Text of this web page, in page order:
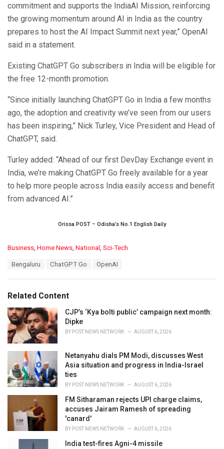
commitment and supports the IndiaAI Mission, reinforcing
the growing momentum around AI in India as the country
prepares to host the AI Impact Summit next year,” OpenAI
said in a statement.
Existing ChatGPT Go subscribers in India will be eligible for
the free 12-month promotion.
“Since initially launching ChatGPT Go in India a few months
ago, the adoption and creativity we’ve seen from our users
has been inspiring,” Nick Turley, Vice President and Head of
ChatGPT, said.
Turley added: “Ahead of our first DevDay Exchange event in
India, we’re making ChatGPT Go freely available for a year
to help more people across India easily access and benefit
from advanced AI.”
Orissa POST – Odisha’s No.1 English Daily
C
o
r
i
e
s
:
Business Home News National Sci-Tech
:
Bengaluru ChatGPT Go OpenAI
Related Content
CJP’s ‘Kya bolti public’ campaign next month:
Dipke
BY POST NEWS NETWORK AUGUST 6, 2026
Netanyahu dials PM Modi, discusses West
Asia situation and progress in India-Israel
ties
BY POST NEWS NETWORK AUGUST 6, 2026
FM Sitharaman rejects UPI charge claims,
accuses Jairam Ramesh of spreading
'canard'
BY POST NEWS NETWORK AUGUST 6, 2026
India test-fires Agni-4 missile